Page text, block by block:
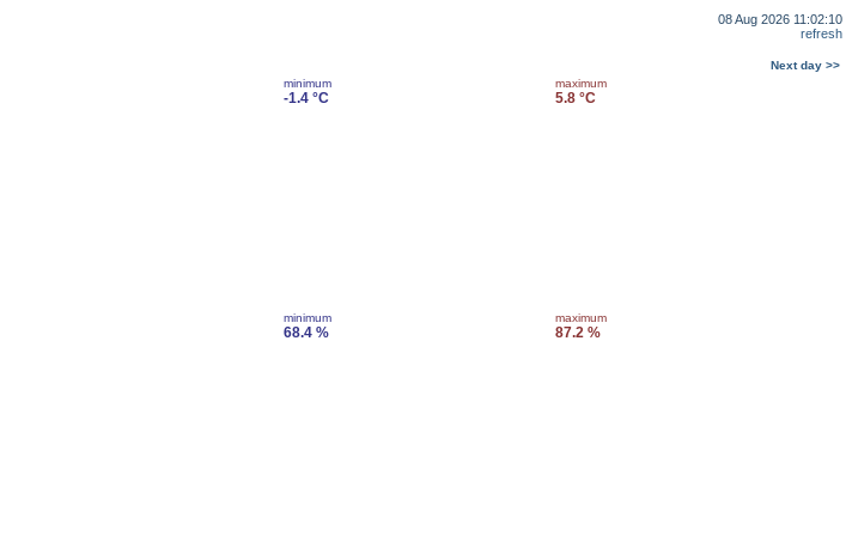
08 Aug 2026 11:02:10
refresh
Next day >>
minimum
-1.4 °C
maximum
5.8 °C
minimum
68.4 %
maximum
87.2 %